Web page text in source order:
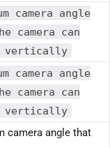
camera angle
camera can
vertically
camera angle
camera can
vertically
camera angle that